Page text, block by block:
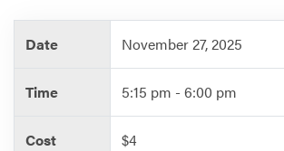
Services
Date November 27, 2025
Time 5:15 pm - 6:00 pm
Cost $4